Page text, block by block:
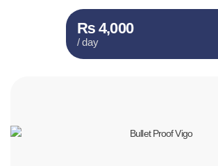
₨ 4,000
/ day